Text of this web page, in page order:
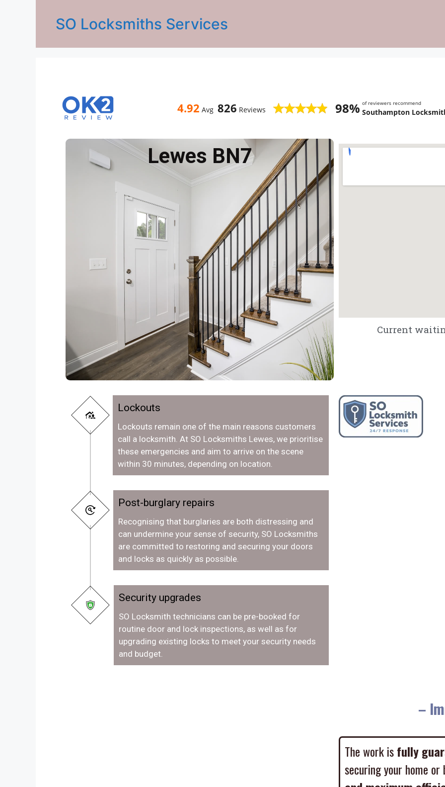
SO Locksmiths Services
4.92 Avg 826 Reviews 98% of reviewers recommend
Southampton
Lewes BN7
Current
Lockouts
Lockouts remain one of the main reasons customers
call a locksmith. At SO Locksmiths Lewes, we prioritise
these emergencies and aim to arrive on the scene
within 30 minutes, depending on location.
Post-burglary repairs
Recognising that burglaries are both distressing and
can undermine your sense of security, SO Locksmiths
are committed to restoring and securing your doors
and locks as quickly as possible.
Security upgrades
SO Locksmith technicians can be pre-booked for
routine door and lock inspections, as well as for
upgrading existing locks to meet your security needs
and budget.
–
The work isfully
securing your home
and maximum